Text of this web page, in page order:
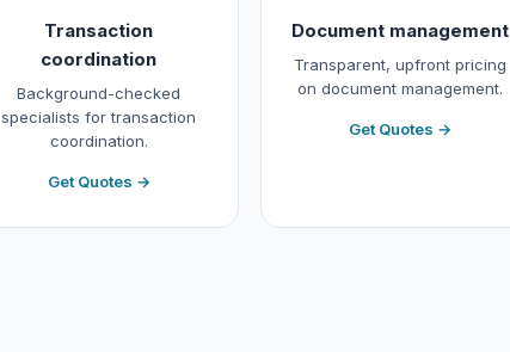
Transaction
coordination
Background-checked
specialists for transaction
coordination.
Get Quotes →
Document management
Transparent, upfront pricing
on document management.
Get Quotes →